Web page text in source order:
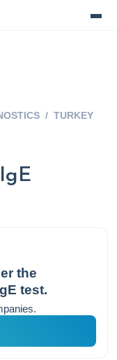
/ TURKEY
the
test.